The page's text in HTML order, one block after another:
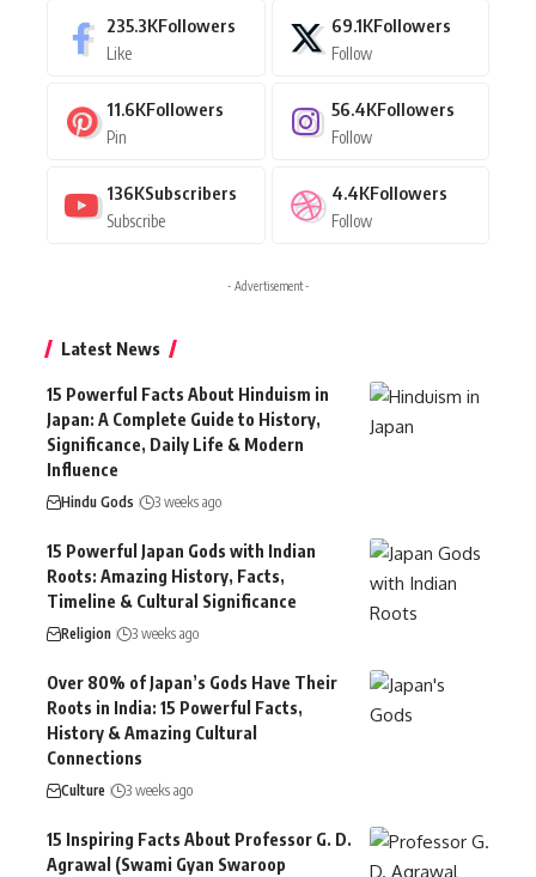
235.3KFollowers
Like
69.1KFollowers
Follow
11.6KFollowers
Pin
56.4KFollowers
Follow
136KSubscribers
Subscribe
4.4KFollowers
Follow
- Advertisement -
Latest News
15 Powerful Facts About Hinduism in
Japan: A Complete Guide to History,
Significance, Daily Life & Modern
Influence
Hindu Gods 3 weeks ago
15 Powerful Japan Gods with Indian
Roots: Amazing History, Facts,
Timeline & Cultural Significance
Religion 3 weeks ago
Over 80% of Japan’s Gods Have Their
Roots in India: 15 Powerful Facts,
History & Amazing Cultural
Connections
Culture 3 weeks ago
15 Inspiring Facts About Professor G. D.
Agrawal (Swami Gyan Swaroop